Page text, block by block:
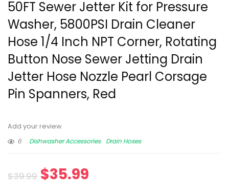
50FT Sewer Jetter Kit for Pressure
Washer, 5800PSI Drain Cleaner
Hose 1/4 Inch NPT Corner, Rotating
Button Nose Sewer Jetting Drain
Jetter Hose Nozzle Pearl Corsage
Pin Spanners, Red
Add your review
6
Dishwasher Accessories Drain Hoses
$39.99 $35.99